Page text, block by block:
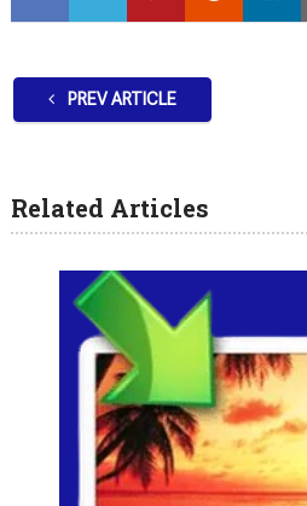
PREV ARTICLE
Related Articles